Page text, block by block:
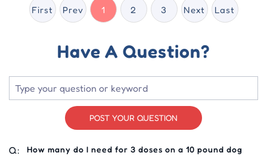
First Prev 1 2 3 Next Last
Have A Question?
POST YOUR QUESTION
Q: How many do I need for 3 doses on a 10 pound dog